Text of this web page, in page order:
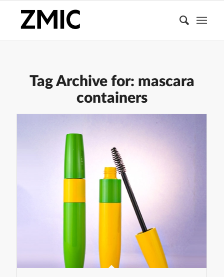
Tag Archive for: mascara
containers